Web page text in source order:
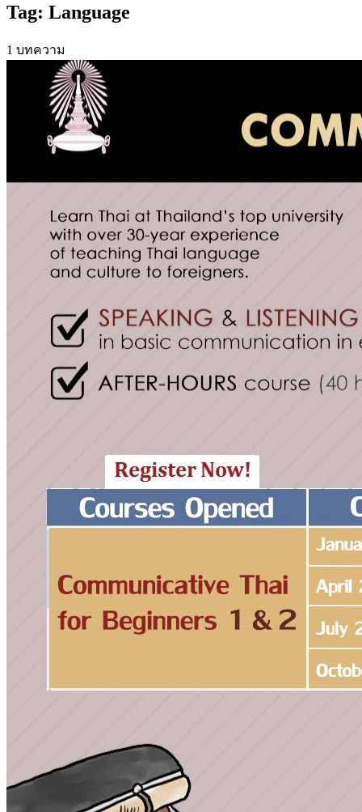
Tag: Language
1 บทความ